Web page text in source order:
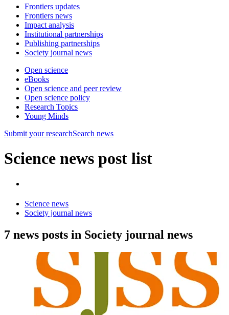
Frontiers updates
Frontiers news
Impact analysis
Institutional partnerships
Publishing partnerships
Society journal news
Open science
eBooks
Open science and peer review
Open science policy
Research Topics
Young Minds
Submit your researchSearch news
Science news post list
Science news
Society journal news
7 news posts in Society journal news